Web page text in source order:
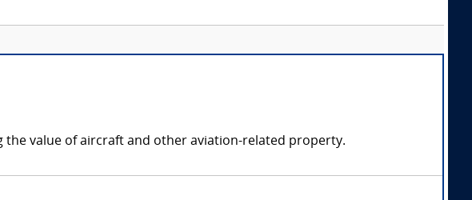
value of aircraft and other aviation-related property.